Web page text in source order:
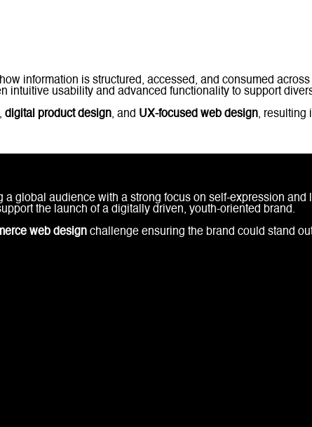
information is structured, accessed, and consumed
intuitive usability and advanced functionality to support
, digital product design, and UX-focused web design, resulting
a global audience with a strong focus on self-expression
the launch of a digitally driven, youth-oriented brand.
web design challenge ensuring the brand could stand